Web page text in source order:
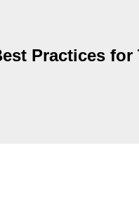
Practices